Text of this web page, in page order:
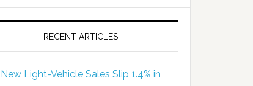
RECENT ARTICLES
New Light-Vehicle Sales Slip 1.4% in